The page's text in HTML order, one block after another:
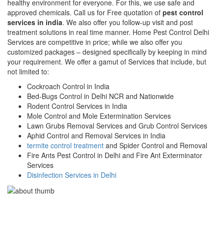
healthy environment for everyone. For this, we use safe and
approved chemicals. Call us for Free quotation of pest control
services in india. We also offer you follow-up visit and post
treatment solutions in real time manner. Home Pest Control Delhi
Services are competitive in price; while we also offer you
customized packages – designed specifically by keeping in mind
your requirement. We offer a gamut of Services that include, but
not limited to:
Cockroach Control in India
Bed-Bugs Control in Delhi NCR and Nationwide
Rodent Control Services in India
Mole Control and Mole Extermination Services
Lawn Grubs Removal Services and Grub Control Services
Aphid Control and Removal Services in India
termite control treatment and Spider Control and Removal
Fire Ants Pest Control in Delhi and Fire Ant Exterminator
Services
Disinfection Services in Delhi